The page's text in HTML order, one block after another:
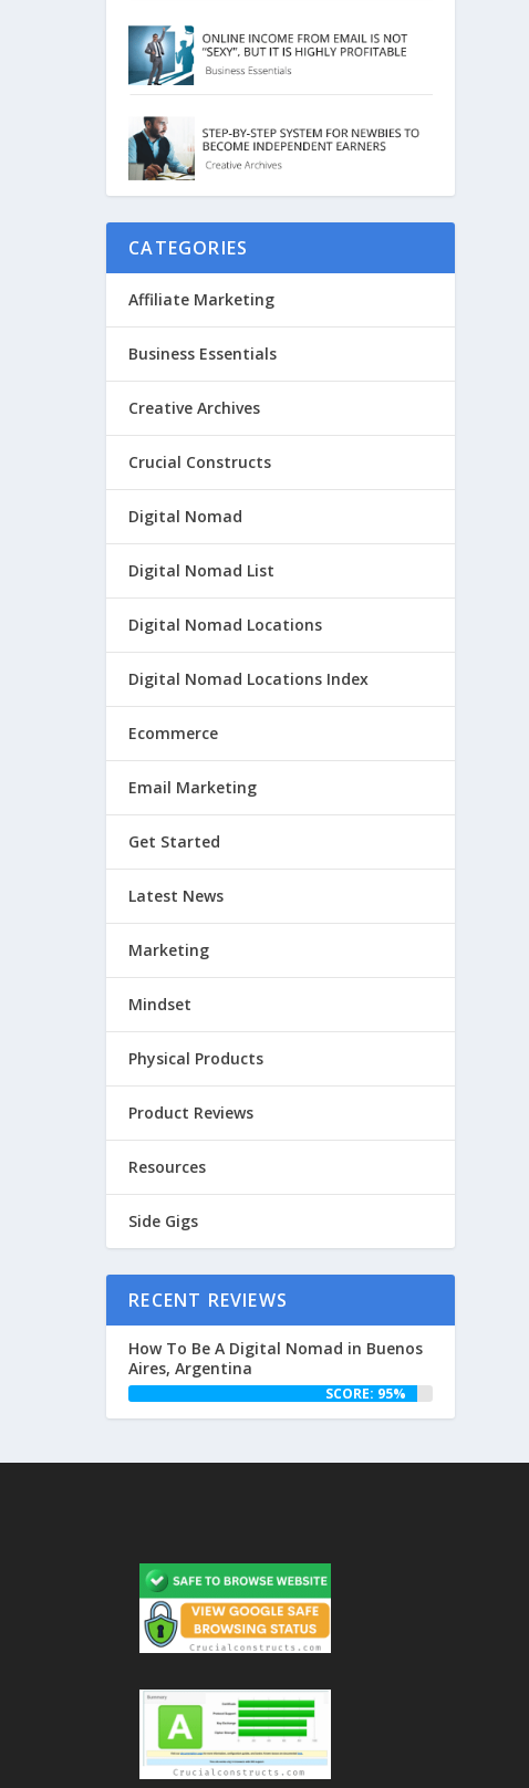
CATEGORIES
Affiliate Marketing
Business Essentials
Creative Archives
Crucial Constructs
Digital Nomad
Digital Nomad List
Digital Nomad Locations
Digital Nomad Locations Index
Ecommerce
Email Marketing
Get Started
Latest News
Marketing
Mindset
Physical Products
Product Reviews
Resources
Side Gigs
RECENT REVIEWS
How To Be A Digital Nomad in Buenos
Aires, Argentina
SCORE: 95%